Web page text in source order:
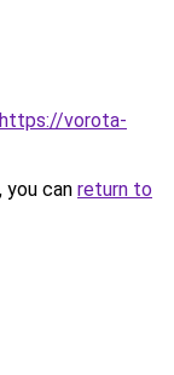
https://vorota-
can return to